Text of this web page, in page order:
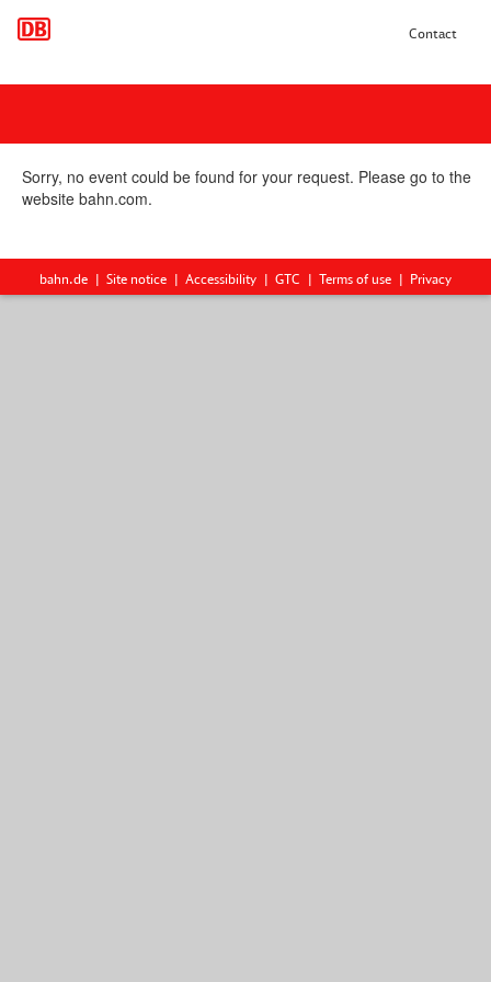
Contact
Sorry, no event could be found for your request. Please go to the
website bahn.com.
bahn.de Site notice Accessibility GTC Terms of use Privacy